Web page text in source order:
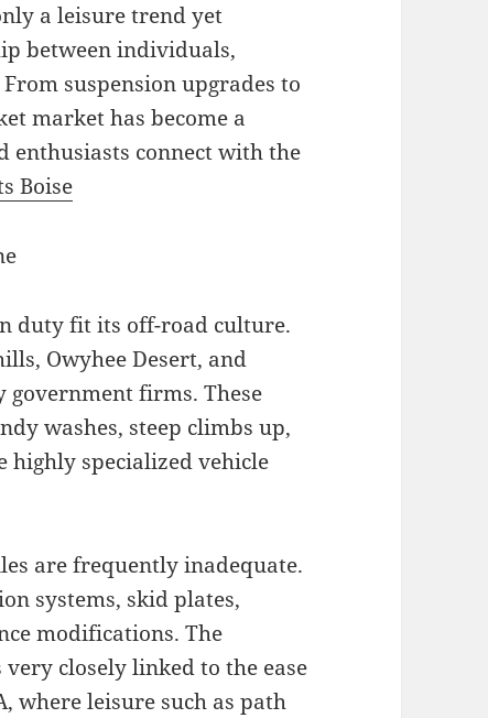
a leisure trend yet
between individuals,
suspension upgrades to
market has become a
enthusiasts connect with the
Boise
duty fit its off-road culture.
Owyhee Desert, and
government firms. These
washes, steep climbs up,
highly specialized vehicle
are frequently inadequate.
systems, skid plates,
modifications. The
closely linked to the ease
where leisure such as path